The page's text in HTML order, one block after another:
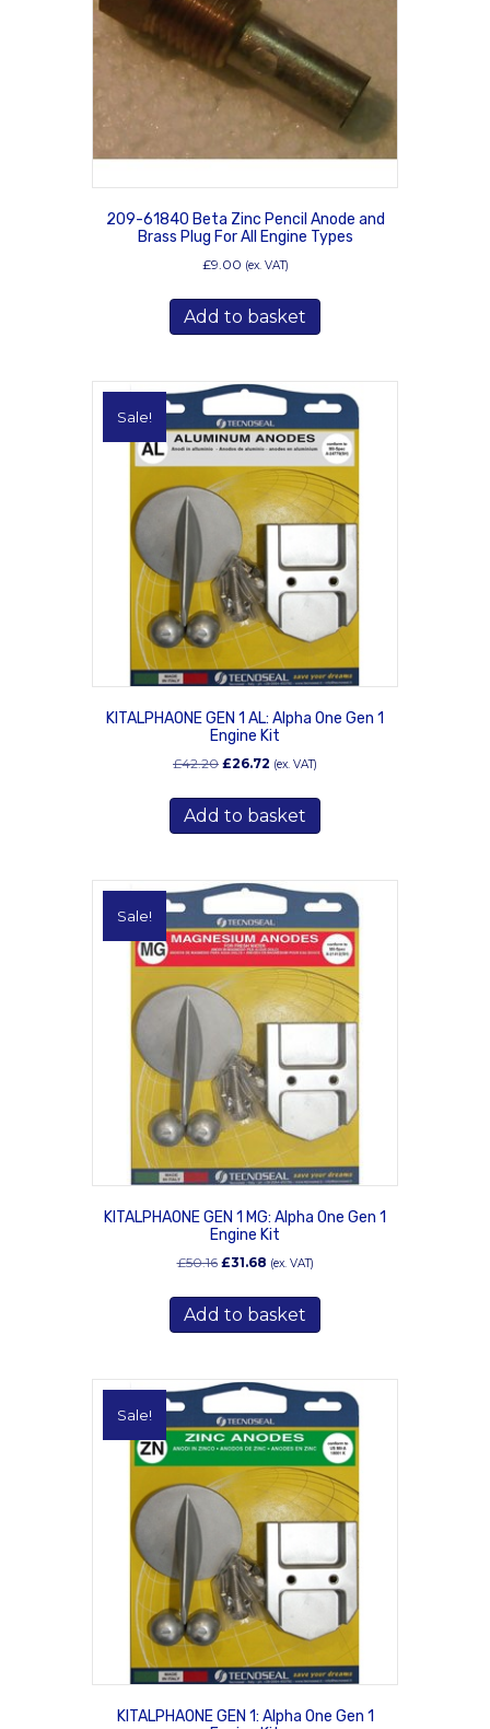
209-61840 Beta Zinc Pencil Anode and
Brass Plug For All Engine Types
£9.00 (ex. VAT)
Add to basket
Sale!
KITALPHAONE GEN 1 AL: Alpha One Gen 1
Engine Kit
£42.20 Original
was:
£42.20.
£26.72 Current
is:
£26.72.
(ex. VAT)
Add to basket
Sale!
KITALPHAONE GEN 1 MG: Alpha One Gen 1
Engine Kit
£50.16 Original
was:
£50.16.
£31.68Current
is:
£31.68.
(ex. VAT)
Add to basket
Sale!
KITALPHAONE GEN 1: Alpha One Gen 1